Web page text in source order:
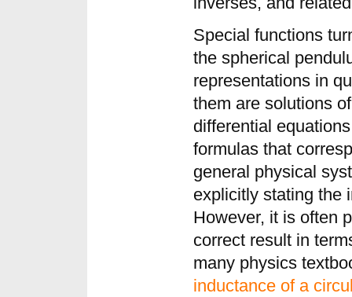
Special functions
the spherical
representations in
them are solutions
differential
formulas that
general physical
explicitly stating the
However, it is often
correct result in
many physics
inductance of a